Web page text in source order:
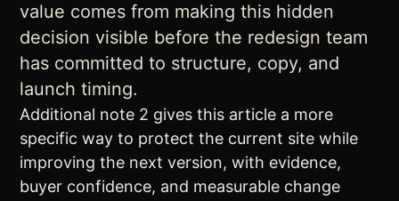
value comes from making this hidden
decision visible before the redesign team
has committed to structure, copy, and
launch timing.
Additional note 2 gives this article a more
specific way to protect the current site while
improving the next version, with evidence,
buyer confidence, and measurable change